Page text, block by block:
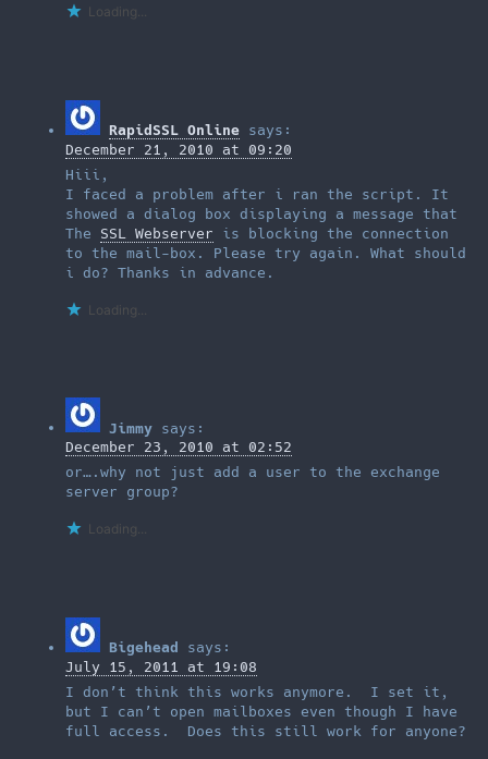
Loading...
RapidSSL Online says:
December 21, 2010 at 09:20
Hiii,
I faced a problem after i ran the script. It
showed a dialog box displaying a message that
The SSL Webserver is blocking the connection
to the mail-box. Please try again. What should
i do? Thanks in advance.
Loading...
Jimmy says:
December 23, 2010 at 02:52
or….why not just add a user to the exchange
server group?
Loading...
Bigehead
says:
July 15, 2011 at 19:08
I don’t think this works anymore. I set it,
but I can’t open mailboxes even though I have
full access. Does this still work for anyone?